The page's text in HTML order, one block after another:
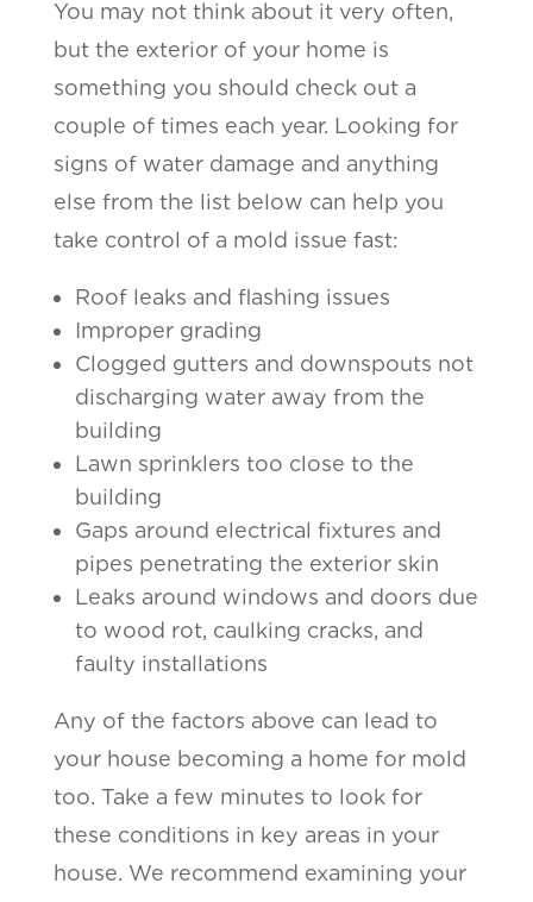
You may not think about it very often,
but the exterior of your home is
something you should check out a
couple of times each year. Looking for
signs of water damage and anything
else from the list below can help you
take control of a mold issue fast:
Roof leaks and flashing issues
Improper grading
Clogged gutters and downspouts not
discharging water away from the
building
Lawn sprinklers too close to the
building
Gaps around electrical fixtures and
pipes penetrating the exterior skin
Leaks around windows and doors due
to wood rot, caulking cracks, and
faulty installations
Any of the factors above can lead to
your house becoming a home for mold
too. Take a few minutes to look for
these conditions in key areas in your
house. We recommend examining your